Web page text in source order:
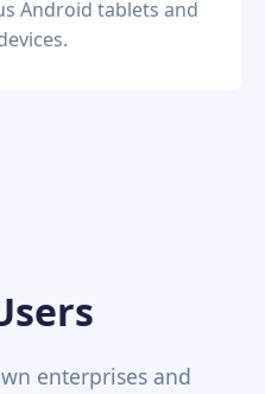
Android tablets and
enterprises and